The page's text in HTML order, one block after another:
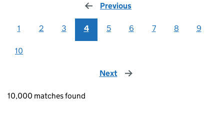
Previous
1 2 3 4 5 6 7 8 9
10
Next page
10,000 matches found